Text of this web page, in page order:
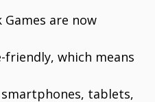
are now
which means
tablets,